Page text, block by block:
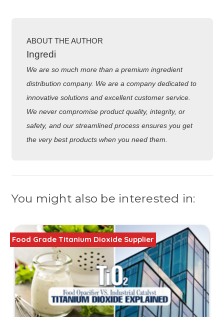
ABOUT THE AUTHOR
Ingredi
We are so much more than a premium ingredient
distribution company. We are a company dedicated to
innovative solutions and excellent customer service.
We never compromise product quality, integrity, or
safety, and our streamlined process ensures you get
the very best products when you need them.
You might also be interested in:
Food Grade Titanium Dioxide Supplier